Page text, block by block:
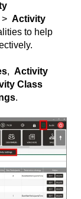
> Activity
to help
, Activity
Class
.